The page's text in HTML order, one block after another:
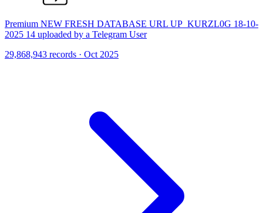
Premium NEW FRESH DATABASE URL UP_KURZL0G 18-10-
2025 14 uploaded by a Telegram User
29,868,943 records · Oct 2025